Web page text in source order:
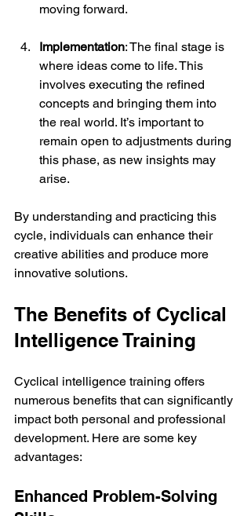
moving forward.
Implementation: The final stage is
where ideas come to life. This
involves executing the refined
concepts and bringing them into
the real world. It’s important to
remain open to adjustments during
this phase, as new insights may
arise.
By understanding and practicing this
cycle, individuals can enhance their
creative abilities and produce more
innovative solutions.
The Benefits of Cyclical
Intelligence Training
Cyclical intelligence training offers
numerous benefits that can significantly
impact both personal and professional
development. Here are some key
advantages:
Enhanced Problem-Solving